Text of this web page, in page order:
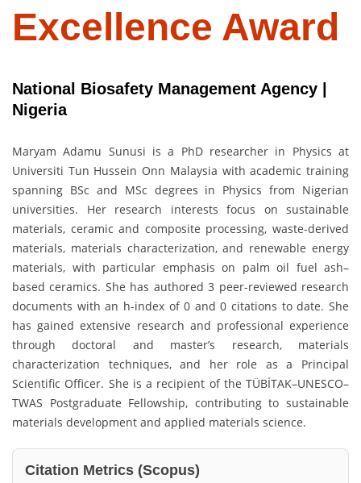
Excellence Award
National Biosafety Management Agency |
Nigeria
Maryam Adamu Sunusi is a PhD researcher in Physics at
Universiti Tun Hussein Onn Malaysia with academic training
spanning BSc and MSc degrees in Physics from Nigerian
universities. Her research interests focus on sustainable
materials, ceramic and composite processing, waste-derived
materials, materials characterization, and renewable energy
materials, with particular emphasis on palm oil fuel ash–
based ceramics. She has authored 3 peer-reviewed research
documents with an h-index of 0 and 0 citations to date. She
has gained extensive research and professional experience
through doctoral and master’s research, materials
characterization techniques, and her role as a Principal
Scientific Officer. She is a recipient of the TÜBİTAK–UNESCO–
TWAS Postgraduate Fellowship, contributing to sustainable
materials development and applied materials science.
Citation Metrics (Scopus)